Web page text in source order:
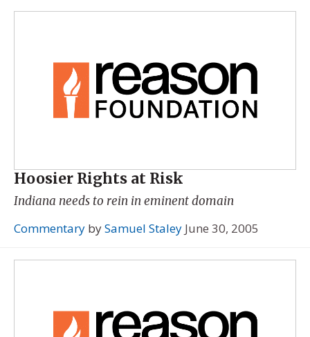
Hoosier Rights at Risk
Indiana needs to rein in eminent domain
Commentary bySamuel Staley June 30, 2005